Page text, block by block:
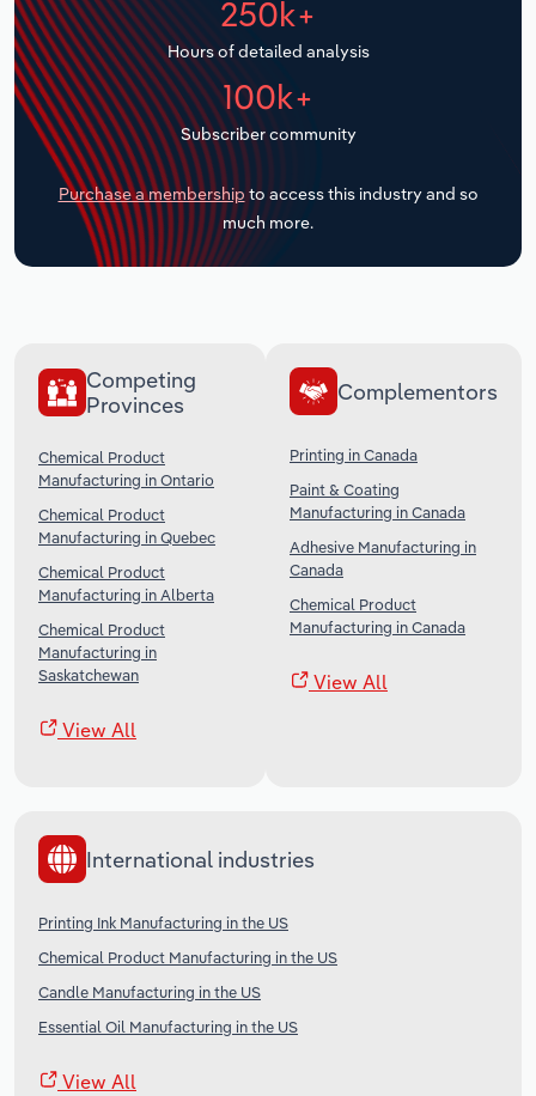
250k+
Hours of detailed analysis
100k+
Subscriber community
Purchase a membership to access this industry and so
much more.
Competing
Provinces
Chemical Product
Manufacturing in Ontario
Chemical Product
Manufacturing in Quebec
Chemical Product
Manufacturing in Alberta
Chemical Product
Manufacturing in
Saskatchewan
View All
Complementors
Printing in Canada
Paint & Coating
Manufacturing in Canada
Adhesive Manufacturing in
Canada
Chemical Product
Manufacturing in Canada
View All
International industries
Printing Ink Manufacturing in the US
Chemical Product Manufacturing in the US
Candle Manufacturing in the US
Essential Oil Manufacturing in the US
View All
Transportation and Warehousing
Utilities
Wholesale Trade